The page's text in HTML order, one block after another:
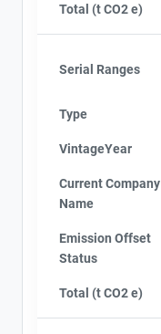
Total (t CO2 e)
Serial Ranges
Type
VintageYear
Current Company
Name
Emission Offset
Status
Total (t CO2 e)